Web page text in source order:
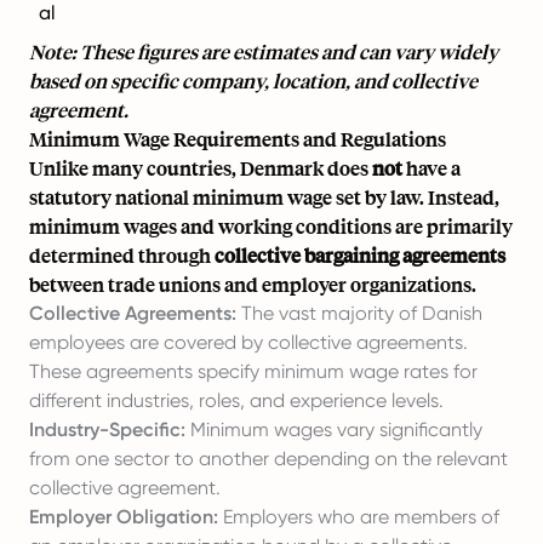
al
Note: These figures are estimates and can vary widely
based on specific company, location, and collective
agreement.
Minimum Wage Requirements and Regulations
Unlike many countries, Denmark doesnothave a
statutory national minimum wage set by law. Instead,
minimum wages and working conditions are primarily
determined throughcollective bargaining agreements
between trade unions and employer organizations.
Collective Agreements: The vast majority of Danish
employees are covered by collective agreements.
These agreements specify minimum wage rates for
different industries, roles, and experience levels.
Industry-Specific: Minimum wages vary significantly
from one sector to another depending on the relevant
collective agreement.
Employer Obligation: Employers who are members of